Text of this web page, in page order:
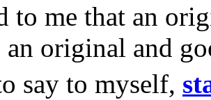
to me that an
an original and
say to myself,